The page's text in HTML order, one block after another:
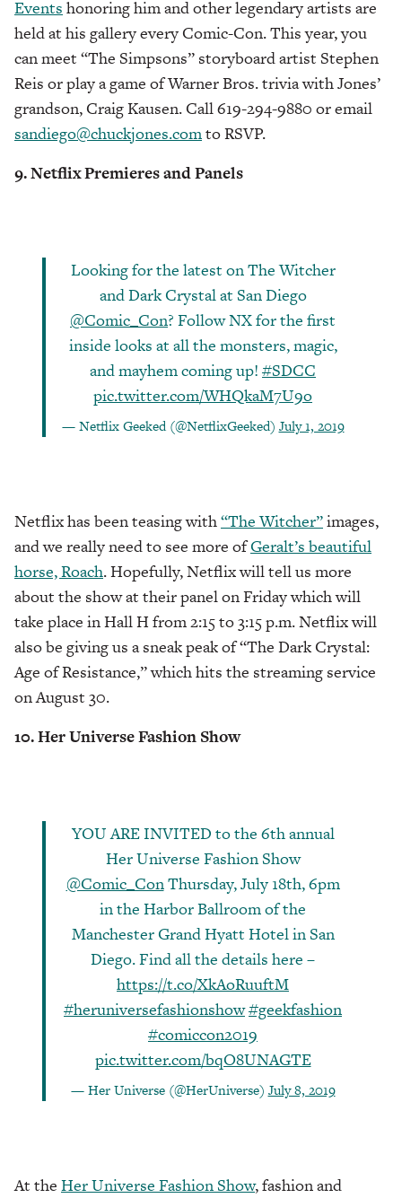
Events honoring him and other legendary artists are
held at his gallery every Comic-Con. This year, you
can meet “The Simpsons” storyboard artist Stephen
Reis or play a game of Warner Bros. trivia with Jones’
grandson, Craig Kausen. Call 619-294-9880 or email
sandiego@chuckjones.comto RSVP.
9. Netflix Premieres and Panels
Looking for the latest on The Witcher
and Dark Crystal at San Diego
@Comic_Con? Follow NX for the first
inside looks at all the monsters, magic,
and mayhem coming up! #SDCC
pic.twitter.com/WHQkaM7U9o
— Netflix Geeked (@NetflixGeeked) July 1, 2019
Netflix has been teasing with“The Witcher”images,
and we really need to see more ofGeralt’s beautiful
horse, Roach. Hopefully, Netflix will tell us more
about the show at their panel on Friday which will
take place in Hall H from 2:15 to 3:15 p.m. Netflix will
also be giving us a sneak peak of “The Dark Crystal:
Age of Resistance,” which hits the streaming service
on August 30.
10. Her Universe Fashion Show
YOU ARE INVITED to the 6th annual
Her Universe Fashion Show
@Comic_ConThursday, July 18th, 6pm
in the Harbor Ballroom of the
Manchester Grand Hyatt Hotel in San
Diego. Find all the details here –
https://t.co/XkAoRuuftM
#heruniversefashionshow#geekfashion
#comiccon2019
pic.twitter.com/bqO8UNAGTE
— Her Universe (@HerUniverse) July 8, 2019
At the Her Universe Fashion Show, fashion and